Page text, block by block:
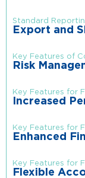
Standard
Export and
Key Features of
Risk
Key Features for
Increased
Key Features for
Enhanced
Key Features for
Flexible